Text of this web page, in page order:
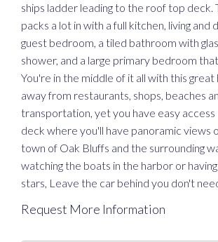
ships ladder leading to the roof top deck.
packs a lot in with a full kitchen, living and
guest bedroom, a tiled bathroom with
shower, and a large primary bedroom
You're in the middle of it all with this
away from restaurants, shops, beaches
transportation, yet you have easy access
deck where you'll have panoramic views
town of Oak Bluffs and the surrounding
watching the boats in the harbor or
stars, Leave the car behind you don't
Request More Information